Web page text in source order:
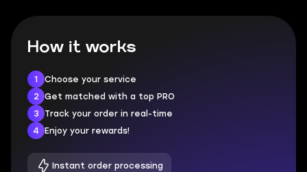
How it works
1
Choose your service
2
Get matched with a top PRO
3
Track your order in real-time
4
Enjoy your rewards!
Instant order processing